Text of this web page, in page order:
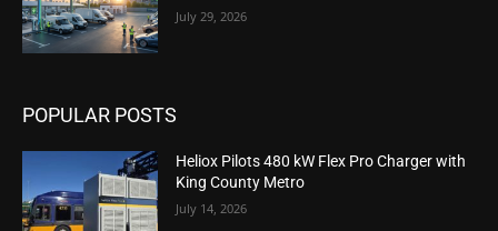
July 29, 2026
POPULAR POSTS
Heliox Pilots 480 kW Flex Pro Charger with
King County Metro
July 14, 2026